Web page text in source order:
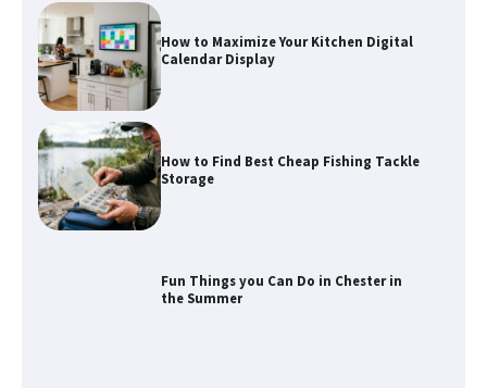
How to Maximize Your Kitchen Digital
Calendar Display
How to Find Best Cheap Fishing Tackle
Storage
Fun Things you Can Do in Chester in
the Summer